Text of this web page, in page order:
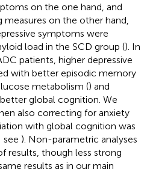
on the one hand, and
on the other hand,
symptoms were
load in the SCD group (). In
patients, higher depressive
with better episodic memory
metabolism () and
global cognition. We
also correcting for anxiety
with global cognition was
). Non-parametric analyses
results, though less strong
results as in our main